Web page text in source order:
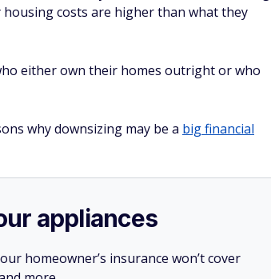
costs are higher than what they
either own their homes outright or who
why downsizing may be a big financial
appliances
homeowner’s insurance won’t cover